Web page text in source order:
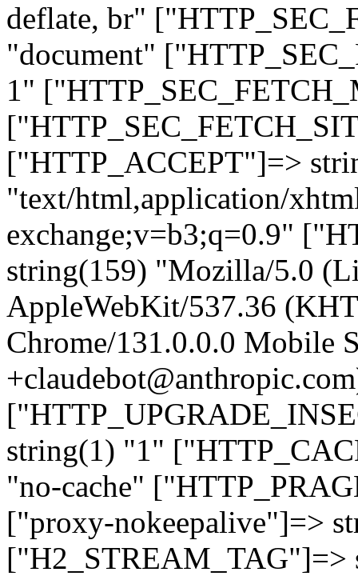
deflate, br"
"document"
1"
["HTTP_ACCEPT"]=>
"text/html,application/
exchange;v=b3;q=0.9"
string(159) "Mozilla/5.0
AppleWebKit/537.36
Chrome/131.0.0.0 Mobile
string(1) "1"
"no-cache"
["proxy-nokeepalive"]=>
["H2_STREAM_TAG"]=>